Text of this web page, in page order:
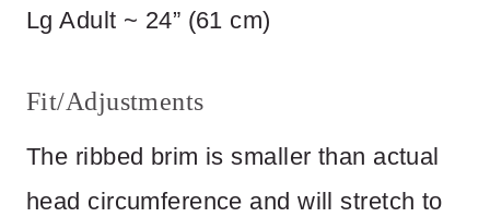
Lg Adult ~ 24” (61 cm)
Fit/Adjustments
The ribbed brim is smaller than actual
head circumference and will stretch to